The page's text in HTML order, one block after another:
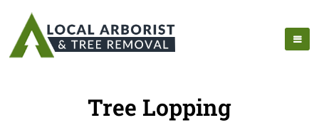
Tree Lopping